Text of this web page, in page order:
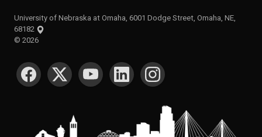
University of Nebraska at Omaha, 6001 Dodge Street, Omaha, NE,
68182
© 2026
SOCIAL MEDIA